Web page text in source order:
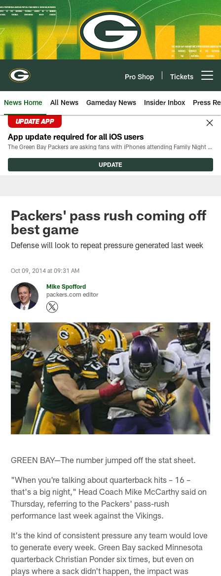
Skip
to
main
content
Pro Shop Tickets
News Home All News Gameday News Insider Inbox Press
UPDATE APP
App update required for all iOS users
The Green Bay Packers are asking fans with iPhones attending Family Night to download the latest version of the Packers mobile app, 8.2.3.
UPDATE
Packers' pass rush coming off
best game
Defense will look to repeat pressure generated last week
Oct 09, 2014 at 09:31 AM
Mike Spofford
packers.com editor
GREEN BAY—The number jumped off the stat sheet.
"When you're talking about quarterback hits – 16 –
that's a big night," Head Coach Mike McCarthy said on
Thursday, referring to the Packers' pass-rush
performance last week against the Vikings.
It's the kind of consistent pressure any team would love
to generate every week. Green Bay sacked Minnesota
quarterback Christian Ponder six times, but even on
plays where a sack didn't happen, the impact was